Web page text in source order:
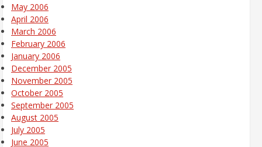
May 2006
April 2006
March 2006
February 2006
January 2006
December 2005
November 2005
October 2005
September 2005
August 2005
July 2005
June 2005